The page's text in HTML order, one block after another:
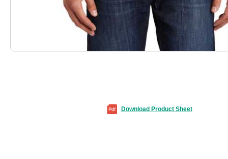
Download Product Sheet